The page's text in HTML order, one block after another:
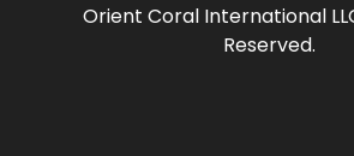
Orient Coral International
Reserved.